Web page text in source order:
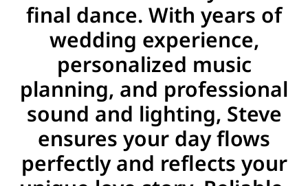
final dance. With years of
wedding experience,
personalized music
planning, and professional
sound and lighting, Steve
ensures your day flows
perfectly and reflects your